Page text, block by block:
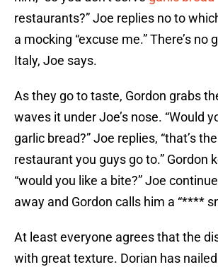
restaurants?” Joe replies no to
a mocking “excuse me.” There’s no
Italy, Joe says.
As they go to taste, Gordon grabs
waves it under Joe’s nose. “Would
garlic bread?” Joe replies, “that’s
restaurant you guys go to.” Gordon
“would you like a bite?” Joe
away and Gordon calls him a “****
At least everyone agrees that the
with great texture. Dorian has